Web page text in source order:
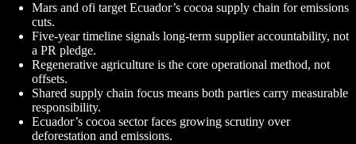
Mars and ofi target Ecuador’s cocoa supply chain for emissions
cuts.
Five-year timeline signals long-term supplier accountability, not
a PR pledge.
Regenerative agriculture is the core operational method, not
offsets.
Shared supply chain focus means both parties carry measurable
responsibility.
Ecuador’s cocoa sector faces growing scrutiny over
deforestation and emissions.